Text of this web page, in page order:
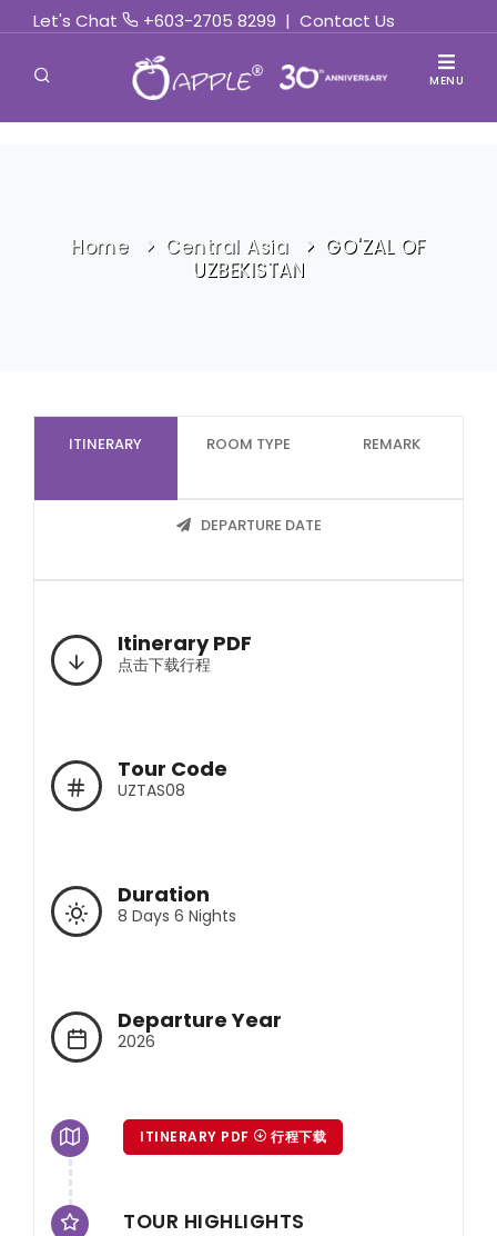
Let's Chat +603-2705 8299 | Contact Us
MENU
Home Central Asia
GO'ZAL OF
UZBEKISTAN
ITINERARY ROOM TYPE REMARK
DEPARTURE DATE
Itinerary PDF
点击下载行程
Tour Code
UZTAS08
Duration
8 Days 6 Nights
Departure Year
2026
ITINERARY PDF 行程下载
TOUR HIGHLIGHTS